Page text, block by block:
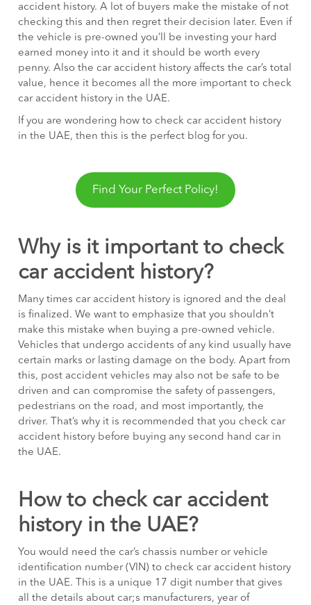
accident history. A lot of buyers make the mistake of not
checking this and then regret their decision later. Even if
the vehicle is pre-owned you’ll be investing your hard
earned money into it and it should be worth every
penny. Also the car accident history affects the car’s total
value, hence it becomes all the more important to check
car accident history in the UAE.
If you are wondering how to check car accident history
in the UAE, then this is the perfect blog for you.
Find Your Perfect Policy!
Why is it important to check
car accident history?
Many times car accident history is ignored and the deal
is finalized. We want to emphasize that you shouldn’t
make this mistake when buying a pre-owned vehicle.
Vehicles that undergo accidents of any kind usually have
certain marks or lasting damage on the body. Apart from
this, post accident vehicles may also not be safe to be
driven and can compromise the safety of passengers,
pedestrians on the road, and most importantly, the
driver. That’s why it is recommended that you check car
accident history before buying any second hand car in
the UAE.
How to check car accident
history in the UAE?
You would need the car’s chassis number or vehicle
identification number (VIN) to check car accident history
in the UAE. This is a unique 17 digit number that gives
all the details about car;s manufacturers, year of